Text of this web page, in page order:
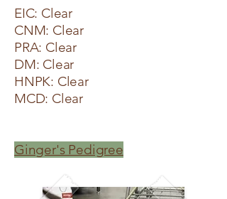
EIC: Clear
CNM: Clear
PRA: Clear
DM: Clear
HNPK: Clear
MCD: Clear
Ginger's Pedigree